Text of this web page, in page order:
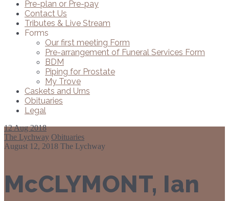
Pre-plan or Pre-pay
Contact Us
Tributes & Live Stream
Forms
Our first meeting Form
Pre-arrangement of Funeral Services Form
BDM
Piping for Prostate
My Trove
Caskets and Urns
Obituaries
Legal
12Aug 2018
The Lychway Obituaries
August 12, 2018 The Lychway
McCLYMONT, Ian